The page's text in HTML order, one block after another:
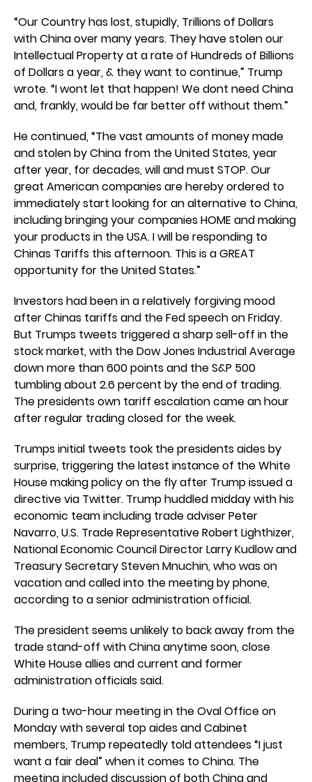
“Our Country has lost, stupidly, Trillions of Dollars
with China over many years. They have stolen our
Intellectual Property at a rate of Hundreds of Billions
of Dollars a year, & they want to continue,” Trump
wrote. “I wont let that happen! We dont need China
and, frankly, would be far better off without them.”
He continued, “The vast amounts of money made
and stolen by China from the United States, year
after year, for decades, will and must STOP. Our
great American companies are hereby ordered to
immediately start looking for an alternative to China,
including bringing your companies HOME and making
your products in the USA. I will be responding to
Chinas Tariffs this afternoon. This is a GREAT
opportunity for the United States.”
Investors had been in a relatively forgiving mood
after Chinas tariffs and the Fed speech on Friday.
But Trumps tweets triggered a sharp sell-off in the
stock market, with the Dow Jones Industrial Average
down more than 600 points and the S&P 500
tumbling about 2.6 percent by the end of trading.
The presidents own tariff escalation came an hour
after regular trading closed for the week.
Trumps initial tweets took the presidents aides by
surprise, triggering the latest instance of the White
House making policy on the fly after Trump issued a
directive via Twitter. Trump huddled midday with his
economic team including trade adviser Peter
Navarro, U.S. Trade Representative Robert Lighthizer,
National Economic Council Director Larry Kudlow and
Treasury Secretary Steven Mnuchin, who was on
vacation and called into the meeting by phone,
according to a senior administration official.
The president seems unlikely to back away from the
trade stand-off with China anytime soon, close
White House allies and current and former
administration officials said.
During a two-hour meeting in the Oval Office on
Monday with several top aides and Cabinet
members, Trump repeatedly told attendees “I just
want a fair deal” when it comes to China. The
meeting included discussion of both China and